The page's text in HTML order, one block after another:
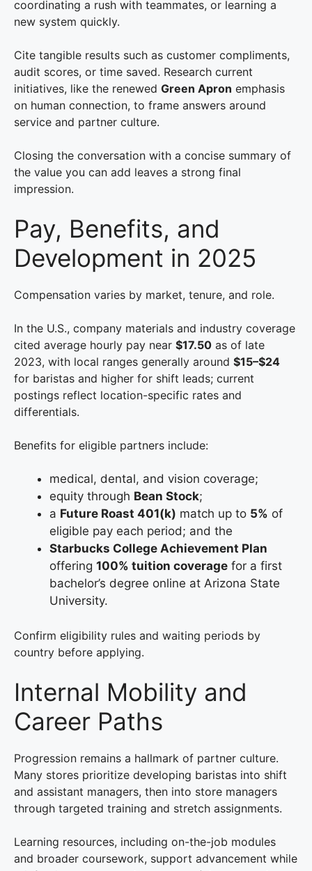
coordinating a rush with teammates, or learning a
new system quickly.
Cite tangible results such as customer compliments,
audit scores, or time saved. Research current
initiatives, like the renewed Green Apron emphasis
on human connection, to frame answers around
service and partner culture.
Closing the conversation with a concise summary of
the value you can add leaves a strong final
impression.
Pay, Benefits, and
Development in 2025
Compensation varies by market, tenure, and role.
In the U.S., company materials and industry coverage
cited average hourly pay near $17.50 as of late
2023, with local ranges generally around $15–$24
for baristas and higher for shift leads; current
postings reflect location-specific rates and
differentials.
Benefits for eligible partners include:
medical, dental, and vision coverage;
equity through Bean Stock;
a Future Roast 401(k) match up to 5% of
eligible pay each period; and the
Starbucks College Achievement Plan
offering 100% tuition coverage for a first
bachelor’s degree online at Arizona State
University.
Confirm eligibility rules and waiting periods by
country before applying.
Internal Mobility and
Career Paths
Progression remains a hallmark of partner culture.
Many stores prioritize developing baristas into shift
and assistant managers, then into store managers
through targeted training and stretch assignments.
Learning resources, including on-the-job modules
and broader coursework, support advancement while